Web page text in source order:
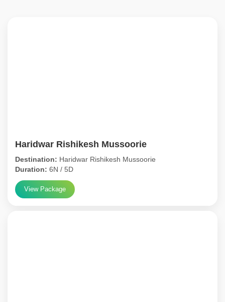
Haridwar Rishikesh Mussoorie
Destination: Haridwar Rishikesh Mussoorie
Duration: 6N / 5D
View Package